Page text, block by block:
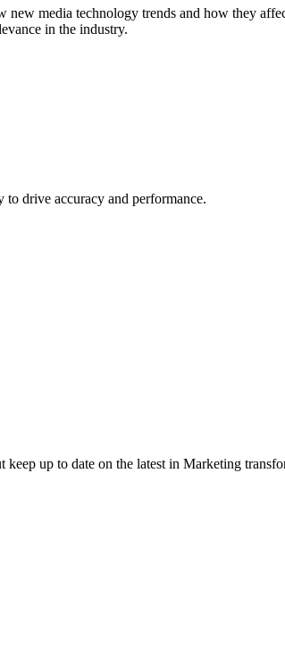
media technology trends and how they
in the industry.
drive accuracy and performance.
up to date on the latest in Marketing